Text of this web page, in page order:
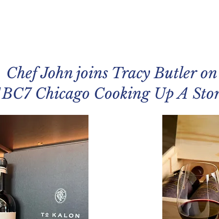
Chef John joins Tracy Butler on
Chicago Cooking Up A